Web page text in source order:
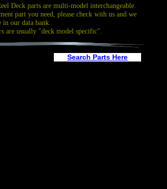
Deck parts are multi-model interchangeable.
part you need, please check with us and we
in our data bank.
are usually "deck model specific".
Search Parts Here